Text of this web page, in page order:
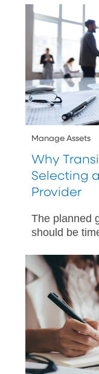
strategies to
engagement.
Manage Assets
Why
Selecting
Provider
The planned
should be
donors.